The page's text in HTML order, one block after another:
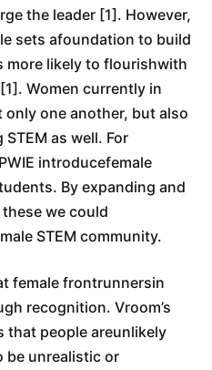
the leader [1]. However,
sets afoundation to build
more likely to flourishwith
[1]. Women currently in
one another, but also
as well. For
introducefemale
By expanding and
we could
STEM community.
female frontrunnersin
recognition. Vroom’s
that people areunlikely
be unrealistic or